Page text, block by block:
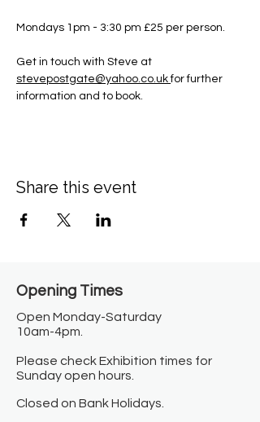
Mondays 1pm - 3:30 pm £25 per person.
Get in touch with Steve at
stevepostgate@yahoo.co.uk for further
information and to book.
Share this event
Opening Times​
Open Monday-Saturday
10am-4pm.
Please check Exhibition times for
Sunday open hours.
Closed on Bank Holidays.